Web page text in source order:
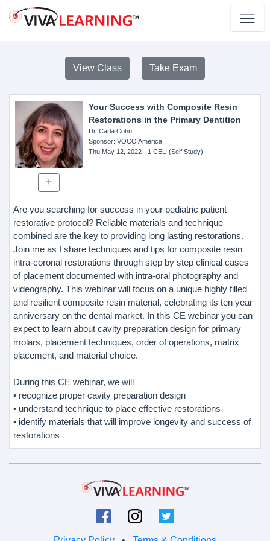
View Class Take Exam
Your Success with Composite Resin
Restorations in the Primary Dentition
Dr. Carla Cohn
Sponsor: VOCO America
Thu May 12, 2022- 1 CEU (Self Study)
Are you searching for success in your pediatric patient
restorative protocol? Reliable materials and technique
combined are the key to providing long lasting restorations.
Join me as I share techniques and tips for composite resin
intra-coronal restorations through step by step clinical cases
of placement documented with intra-oral photography and
videography. This webinar will focus on a unique highly filled
and resilient composite resin material, celebrating its ten year
anniversary on the dental market. In this CE webinar you can
expect to learn about cavity preparation design for primary
molars, placement techniques, order of operations, matrix
placement, and material choice.
During this CE webinar, we will
• recognize proper cavity preparation design
• understand technique to place effective restorations
• identify materials that will improve longevity and success of
restorations